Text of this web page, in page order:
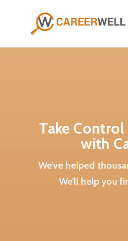
Take Control
with
We’ve helped
We’ll help you